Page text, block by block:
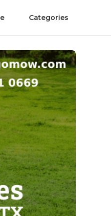
Categories